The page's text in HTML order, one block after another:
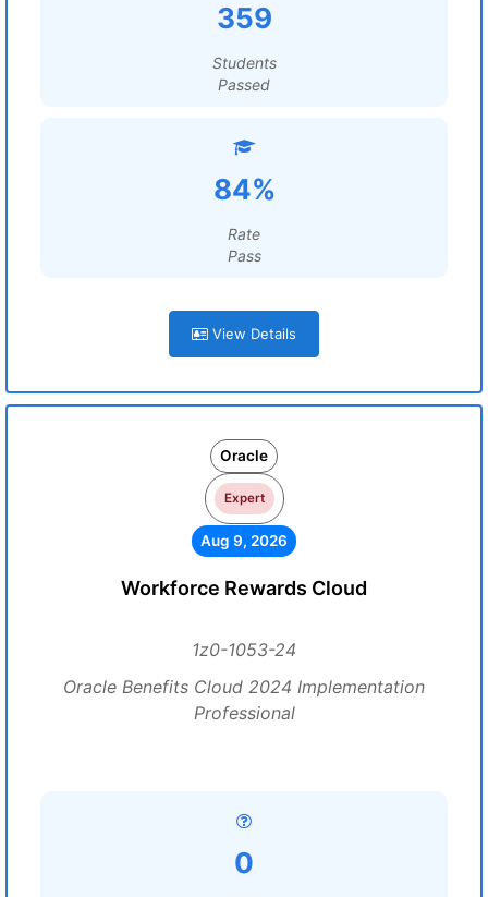
359
Students
Passed
84%
Rate
Pass
View Details
Oracle
Expert
Aug 9, 2026
Workforce Rewards Cloud
1z0-1053-24
Oracle Benefits Cloud 2024 Implementation
Professional
0